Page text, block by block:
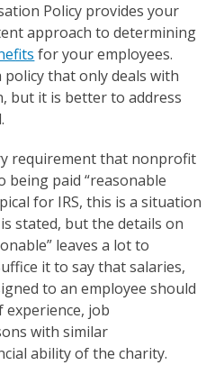
Policy provides your
approach to determining
for your employees.
that only deals with
but it is better to address
requirement that nonprofit
being paid “reasonable
for IRS, this is a situation
stated, but the details on
leaves a lot to
it to say that salaries,
to an employee should
experience, job
with similar
ability of the charity.